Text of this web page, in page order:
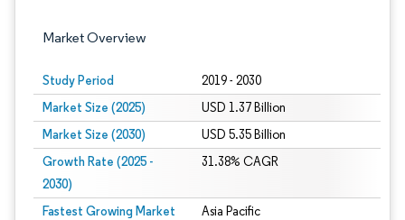
Market Overview
Study Period 2019 - 2030
Market Size (2025) USD 1.37 Billion
Market Size (2030) USD 5.35 Billion
Growth Rate (2025 -
2030)
31.38% CAGR
Fastest Growing Market Asia Pacific